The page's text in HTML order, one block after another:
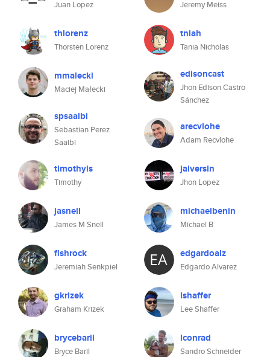
Juan Lopez
thlorenz
Thorsten Lorenz
mmalecki
Maciej Małecki
spsaaibi
Sebastian Perez
Saaibi
timothyis
Timothy
jasnell
James M Snell
fishrock
Jeremiah Senkpiel
gkrizek
Graham Krizek
brycebaril
Bryce Baril
Jeremy Meiss
tniah
Tania Nicholas
edisoncast
Jhon Edison Castro
Sánchez
arecvlohe
Adam Recvlohe
jaiversin
Jhon Lopez
michaelbenin
Michael B
edgardoalz
Edgardo Alvarez
lshaffer
Lee Shaffer
lconrad
Sandro Schneider